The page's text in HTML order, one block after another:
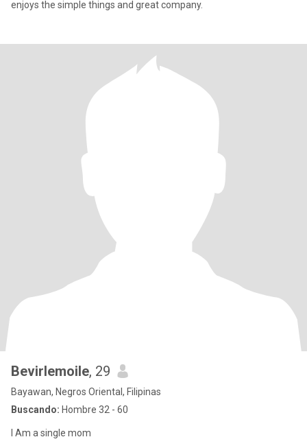
enjoys the simple things and great company.
Bevirlemoile, 29
Bayawan, Negros Oriental, Filipinas
Buscando: Hombre 32 - 60
I Am a single mom